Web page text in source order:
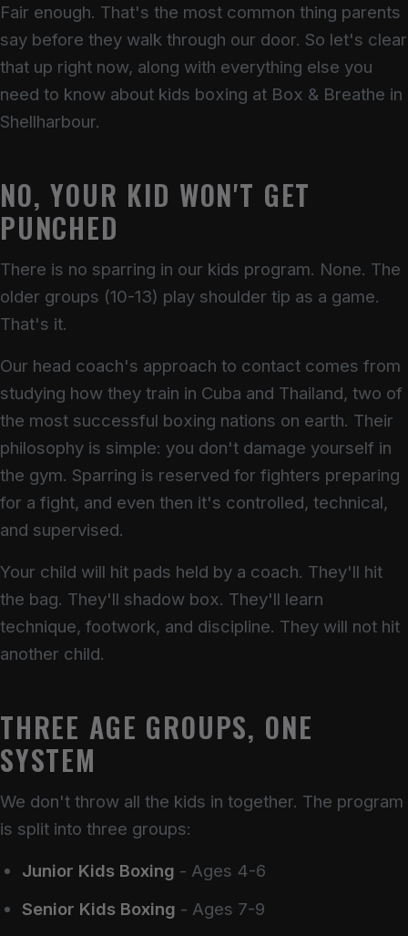
Fair enough. That's the most common thing parents
say before they walk through our door. So let's clear
that up right now, along with everything else you
need to know about kids boxing at Box & Breathe in
Shellharbour.
NO, YOUR KID WON'T GET
PUNCHED
There is no sparring in our kids program. None. The
older groups (10-13) play shoulder tip as a game.
That's it.
Our head coach's approach to contact comes from
studying how they train in Cuba and Thailand, two of
the most successful boxing nations on earth. Their
philosophy is simple: you don't damage yourself in
the gym. Sparring is reserved for fighters preparing
for a fight, and even then it's controlled, technical,
and supervised.
Your child will hit pads held by a coach. They'll hit
the bag. They'll shadow box. They'll learn
technique, footwork, and discipline. They will not hit
another child.
THREE AGE GROUPS, ONE
SYSTEM
We don't throw all the kids in together. The program
is split into three groups:
Junior Kids Boxing - Ages 4-6
Senior Kids Boxing - Ages 7-9